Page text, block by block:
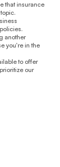
that insurance
another
you're in the
to offer
our